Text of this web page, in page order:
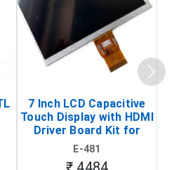
7 Inch LCD Capacitive
Touch Display with HDMI
Driver Board Kit for
Raspberry Pi (1024x600
Touch Screen Display)
E-481